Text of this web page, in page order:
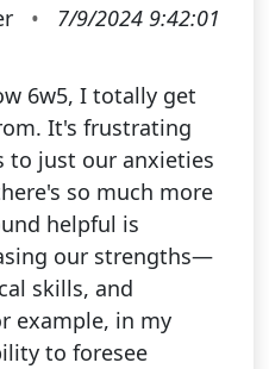
•
7/9/2024 9:42:01
6w5, I totally get
It's frustrating
to just our anxieties
so much more
helpful is
our strengths—
skills, and
example, in my
to foresee